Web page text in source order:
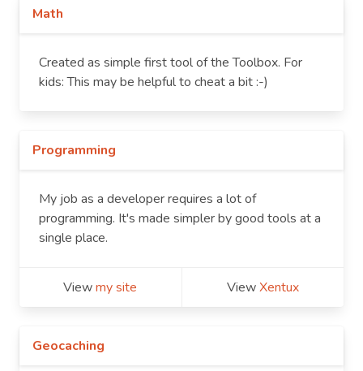
Math
Created as simple first tool of the Toolbox. For
kids: This may be helpful to cheat a bit :-)
Programming
My job as a developer requires a lot of
programming. It's made simpler by good tools at a
single place.
Viewmy site ViewXentux
Geocaching